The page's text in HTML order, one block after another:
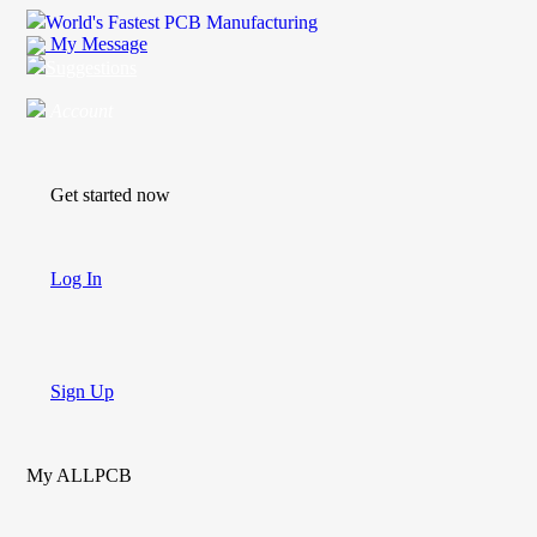
World's Fastest PCB Manufacturing
My Message
Get started now
Log In
Sign Up
My ALLPCB